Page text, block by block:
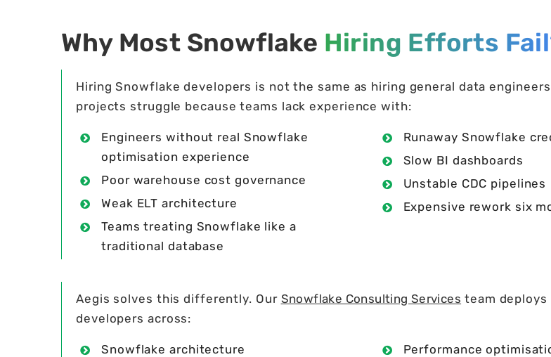
Why Most Snowflake Hiring Efforts
Hiring Snowflake developers is not the same as hiring general data
projects struggle because teams lack experience with:
Engineers without real Snowflake
optimisation experience
Poor warehouse cost governance
Weak ELT architecture
Teams treating Snowflake like a
traditional database
Runaway Snowflake
Slow BI dashboards
Unstable CDC pipelines
Expensive rework six
Aegis solves this differently. Our Snowflake Consulting Services team
developers across:
Snowflake architecture
Performance